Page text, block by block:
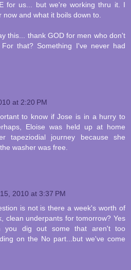
for us... but we're working thru it. I
and what it boils down to.
this... thank GOD for men who don't
that? Something I've never had
at 2:20 PM
to know if Jose is in a hurry to
Eloise was held up at home
tapeziodial journey because she
washer was free.
2010 at 3:37 PM
is not is there a week's worth of
clean underpants for tomorrow? Yes
dig out some that aren't too
on the No part...but we've come